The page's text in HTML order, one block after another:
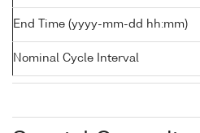
End Time (yyyy-mm-dd hh:mm)
Nominal Cycle Interval